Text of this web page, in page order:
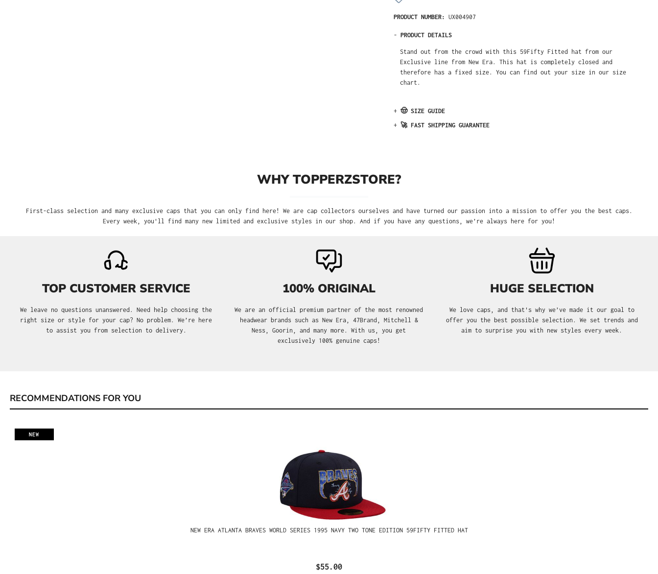
PRODUCT NUMBER: UX004907
- PRODUCT DETAILS
Stand out from the crowd with this 59Fifty Fitted hat from our
Exclusive line from New Era. This hat is completely closed and
therefore has a fixed size. You can find out your size in our size
chart.
+ 🤠 SIZE GUIDE
+ 🚀 FAST SHIPPING GUARANTEE
WHY TOPPERZSTORE?
First-class selection and many exclusive caps that you can only find here! We are cap collectors ourselves and have turned our passion into a mission to offer you the best caps.
Every week, you'll find many new limited and exclusive styles in our shop. And if you have any questions, we’re always here for you!
TOP CUSTOMER SERVICE
We leave no questions unanswered. Need help choosing the
right size or style for your cap? No problem. We’re here
to assist you from selection to delivery.
100% ORIGINAL
We are an official premium partner of the most renowned
headwear brands such as New Era, 47Brand, Mitchell &
Ness, Goorin, and many more. With us, you get
exclusively 100% genuine caps!
HUGE SELECTION
We love caps, and that's why we’ve made it our goal to
offer you the best possible selection. We set trends and
aim to surprise you with new styles every week.
RECOMMENDATIONS FOR YOU
NEW
NEW ERA ATLANTA BRAVES WORLD SERIES 1995 NAVY TWO TONE EDITION 59FIFTY FITTED HAT
$55.00